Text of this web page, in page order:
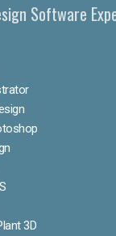
Software
3D